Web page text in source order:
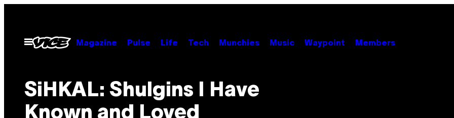
contentOpen
Menu
Magazine Pulse Life Tech Munchies Music Waypoint Members
SiHKAL: Shulgins I Have
Known and Loved